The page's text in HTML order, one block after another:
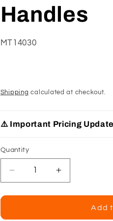
Handles
SKU:
MT14030
Shipping calculated at checkout.
⚠️ Important Pricing Update
Quantity
Decrease
quantity
for
Fairmont
Increase
quantity
for
Fairmont
Add